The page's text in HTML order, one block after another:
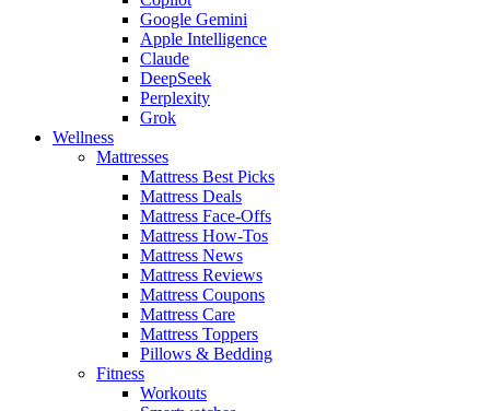
Google Gemini
Apple Intelligence
Claude
DeepSeek
Perplexity
Grok
Wellness
Mattresses
Mattress Best Picks
Mattress Deals
Mattress Face-Offs
Mattress How-Tos
Mattress News
Mattress Reviews
Mattress Coupons
Mattress Care
Mattress Toppers
Pillows & Bedding
Fitness
Workouts